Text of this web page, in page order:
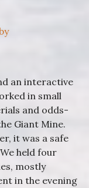
an interactive
in small
and odds-
Giant Mine.
it was a safe
held four
mostly
in the evening